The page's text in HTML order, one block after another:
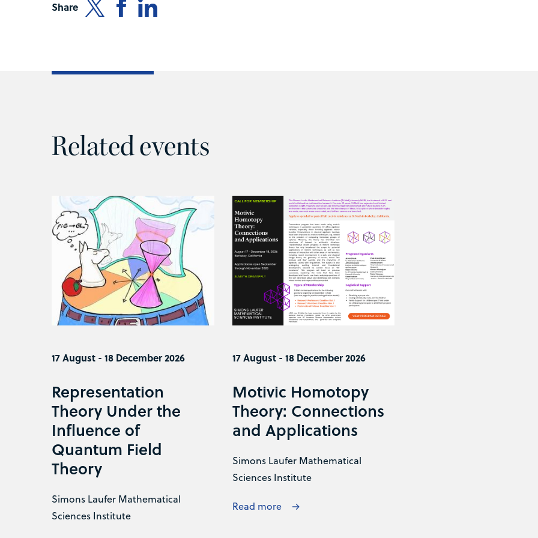
Share
Related events
17 August - 18 December 2026
Representation
Theory Under the
Influence of
Quantum Field
Theory
Simons Laufer Mathematical
Sciences Institute
17 August - 18 December 2026
Motivic Homotopy
Theory: Connections
and Applications
Simons Laufer Mathematical
Sciences Institute
Read more